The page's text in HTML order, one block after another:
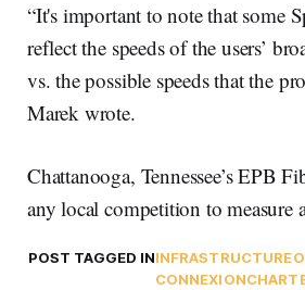
“It's important to note that some
reflect the speeds of the users’
vs. the possible speeds that the
Marek wrote.
Chattanooga, Tennessee’s EPB
any local competition to measure
POST TAGGED ININFRASTRUCTURE
CONNEXION